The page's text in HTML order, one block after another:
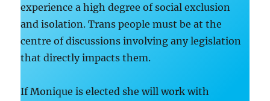
experience a high degree of social exclusion
and isolation. Trans people must be at the
centre of discussions involving any legislation
that directly impacts them.
If Monique is elected she will work with